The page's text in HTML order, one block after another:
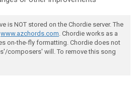
is NOT stored on the Chordie server. The
www.azchords.com. Chordie works as a
on-the-fly formatting. Chordie does not
composers' will. To remove this song